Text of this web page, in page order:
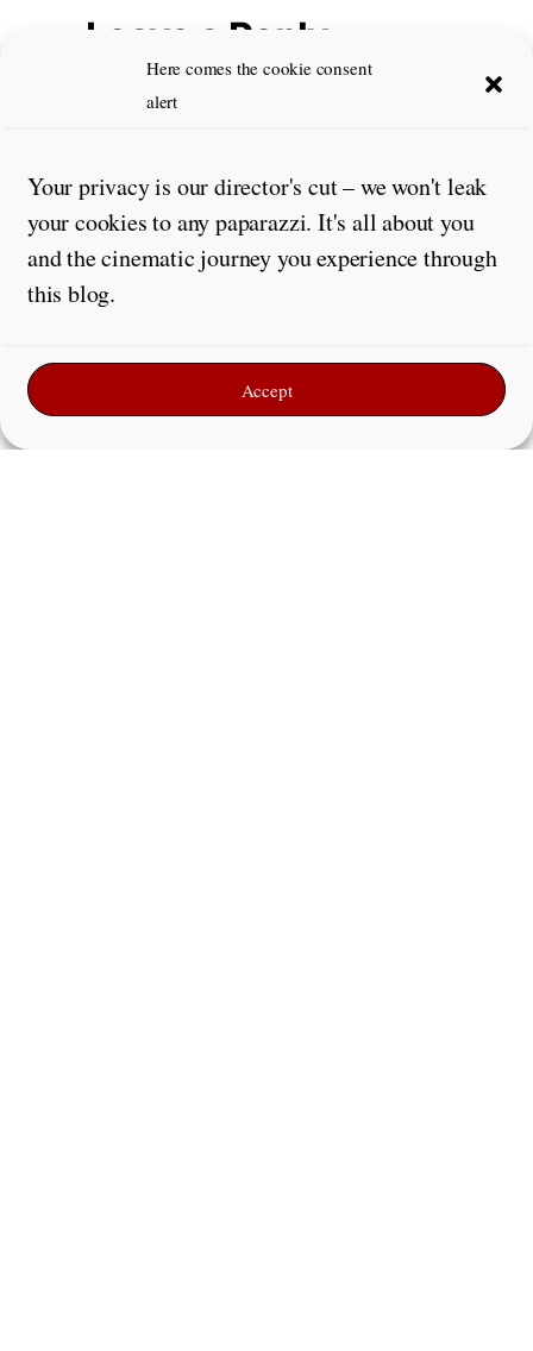
Here comes the cookie consent
alert
Your privacy is our director's cut – we won't leak
your cookies to any paparazzi. It's all about you
and the cinematic journey you experience through
this blog.
Accept
Leave a Reply
Comment*